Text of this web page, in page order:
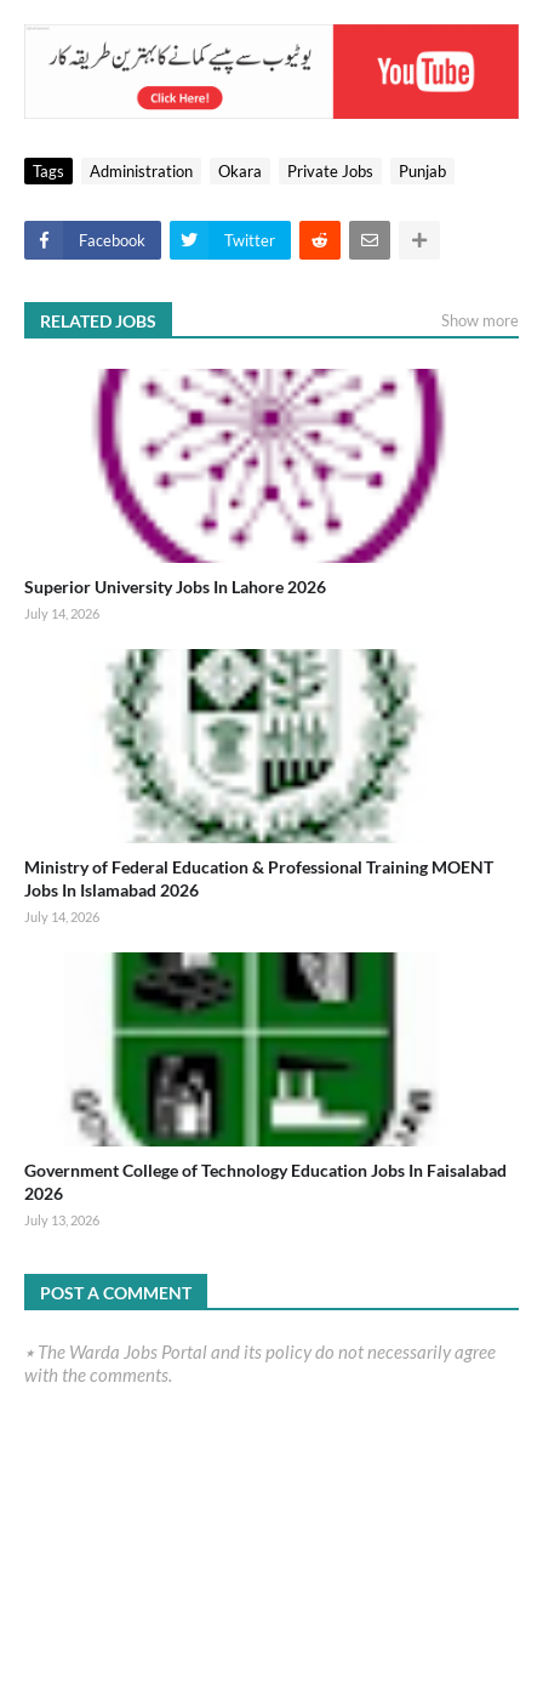
Tags Administration Okara Private Jobs Punjab
Facebook Twitter
RELATED JOBS Show more
Superior University Jobs In Lahore 2026
July 14, 2026
Ministry of Federal Education & Professional Training MOENT
Jobs In Islamabad 2026
July 14, 2026
Government College of Technology Education Jobs In Faisalabad
2026
July 13, 2026
POST A COMMENT
٭ The Warda Jobs Portal and its policy do not necessarily agree
with the comments.